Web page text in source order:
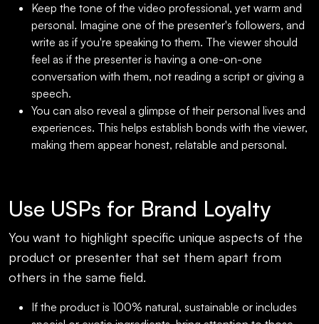
Keep the tone of the video professional, yet warm and
personal. Imagine one of the presenter's followers, and
write as if you're speaking to them. The viewer should
feel as if the presenter is having a one-on-one
conversation with them, not reading a script or giving a
speech.
You can also reveal a glimpse of their personal lives and
experiences. This helps establish bonds with the viewer,
making them appear honest, relatable and personal.
Use USPs for Brand Loyalty
You want to highlight specific unique aspects of the
product or presenter that set them apart from
others in the same field.
If the product is 100% natural, sustainable or includes